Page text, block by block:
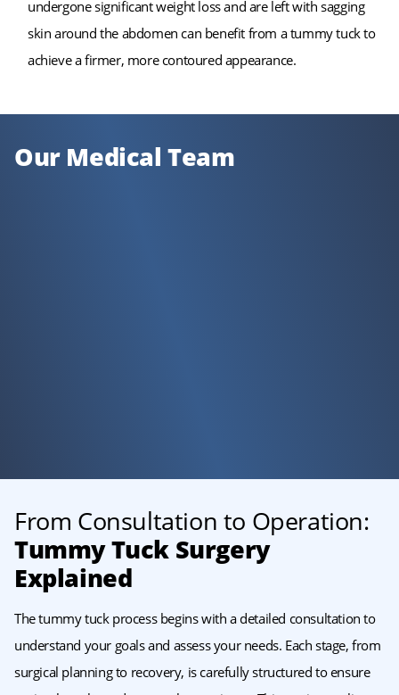
undergone significant weight loss and are left with sagging
skin around the abdomen can benefit from a tummy tuck to
achieve a firmer, more contoured appearance.
Our Medical Team
From Consultation to Operation:
Tummy Tuck Surgery
Explained
The tummy tuck process begins with a detailed consultation to
understand your goals and assess your needs. Each stage, from
surgical planning to recovery, is carefully structured to ensure